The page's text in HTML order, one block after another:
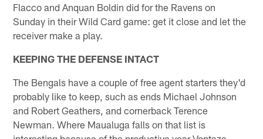
Flacco and Anquan Boldin did for the Ravens on
Sunday in their Wild Card game: get it close and let the
receiver make a play.
KEEPING THE DEFENSE INTACT
The Bengals have a couple of free agent starters they'd
probably like to keep, such as ends Michael Johnson
and Robert Geathers, and cornerback Terence
Newman. Where Maualuga falls on that list is